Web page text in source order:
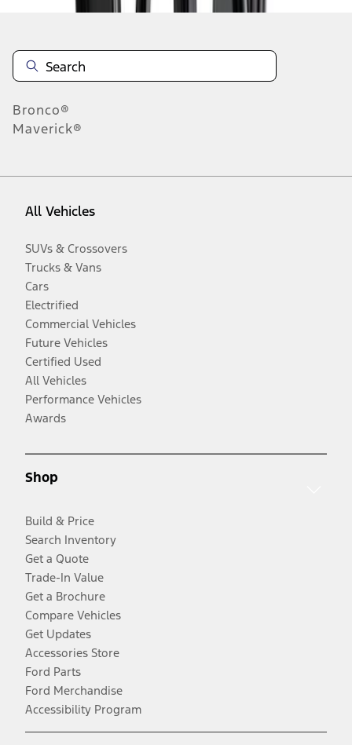
Bronco®
Maverick®
All Vehicles
SUVs & Crossovers
Trucks & Vans
Cars
Electrified
Commercial Vehicles
Future Vehicles
Certified Used
All Vehicles
Performance Vehicles
Awards
Shop
Build & Price
Search Inventory
Get a Quote
Trade-In Value
Get a Brochure
Compare Vehicles
Get Updates
Accessories Store
Ford Parts
Ford Merchandise
Accessibility Program